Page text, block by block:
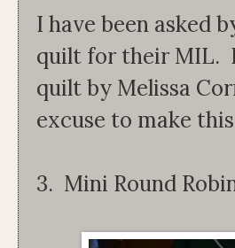
I have been asked
quilt for their MIL.
quilt by Melissa
excuse to make
3. Mini Round